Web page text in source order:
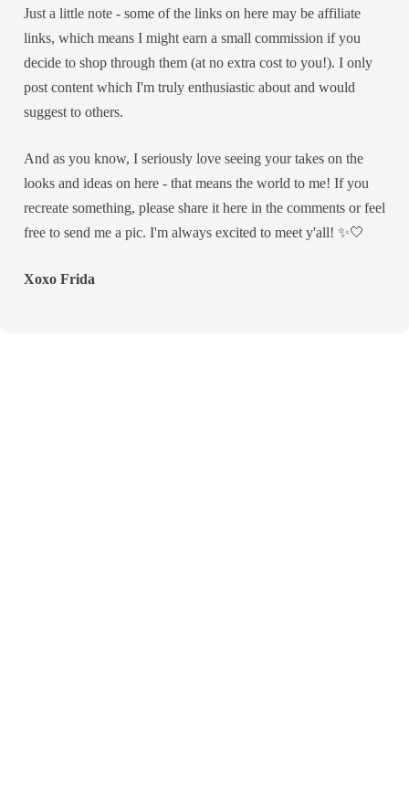
Just a little note - some of the links on here may be affiliate
links, which means I might earn a small commission if you
decide to shop through them (at no extra cost to you!). I only
post content which I'm truly enthusiastic about and would
suggest to others.
And as you know, I seriously love seeing your takes on the
looks and ideas on here - that means the world to me! If you
recreate something, please share it here in the comments or feel
free to send me a pic. I'm always excited to meet y'all! ✨🤍
Xoxo Frida